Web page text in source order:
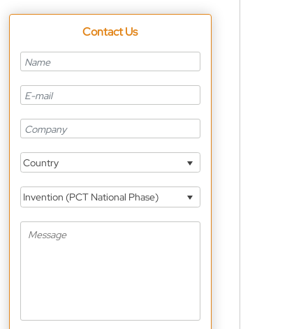
Contact Us
Country
Invention (PCT National Phase)